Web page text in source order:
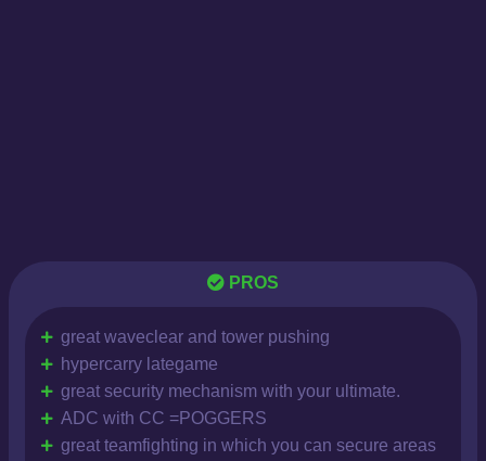
PROS
great waveclear and tower pushing
hypercarry lategame
great security mechanism with your ultimate.
ADC with CC =POGGERS
great teamfighting in which you can secure areas